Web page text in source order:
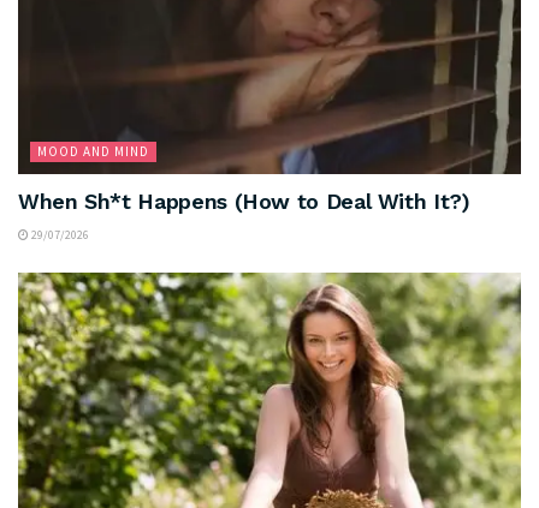
MOOD AND MIND
When Sh*t Happens (How to Deal With It?)
29/07/2026